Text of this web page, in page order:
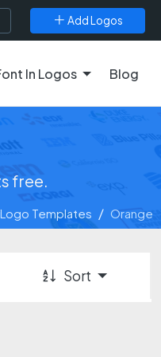
Add Logos
In Logos Blog
free.
Logo Templates Orange
Sort